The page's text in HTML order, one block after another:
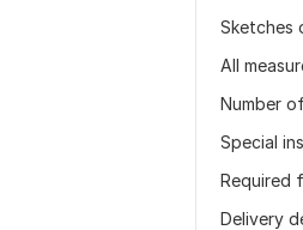
Sketches
All
Number
Special
Required
Delivery